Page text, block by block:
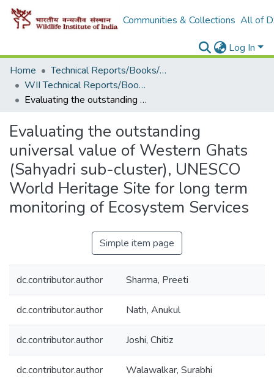
Communities & Collections All of
Log In
Home
Technical Reports/Books/Manuals
WII Technical Reports/Books/Manuals
Evaluating the outstanding universal value of Western Ghats (Sahyadri sub-cluster), UNESCO World Heritage Site for long term monitoring of Ecosystem Services
Evaluating the outstanding
universal value of Western Ghats
(Sahyadri sub-cluster), UNESCO
World Heritage Site for long term
monitoring of Ecosystem Services
Simple item page
dc.contributor.author Sharma, Preeti
dc.contributor.author Nath, Anukul
dc.contributor.author Joshi, Chitiz
dc.contributor.author Walawalkar, Surabhi